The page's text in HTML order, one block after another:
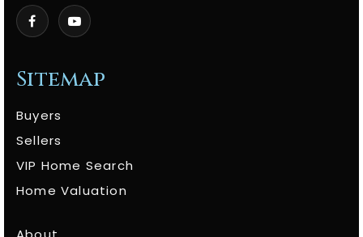
Sitemap
Buyers
Sellers
VIP Home Search
Home Valuation